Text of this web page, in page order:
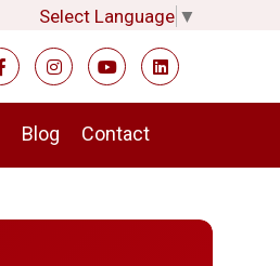
Select Language ▼
Blog Contact